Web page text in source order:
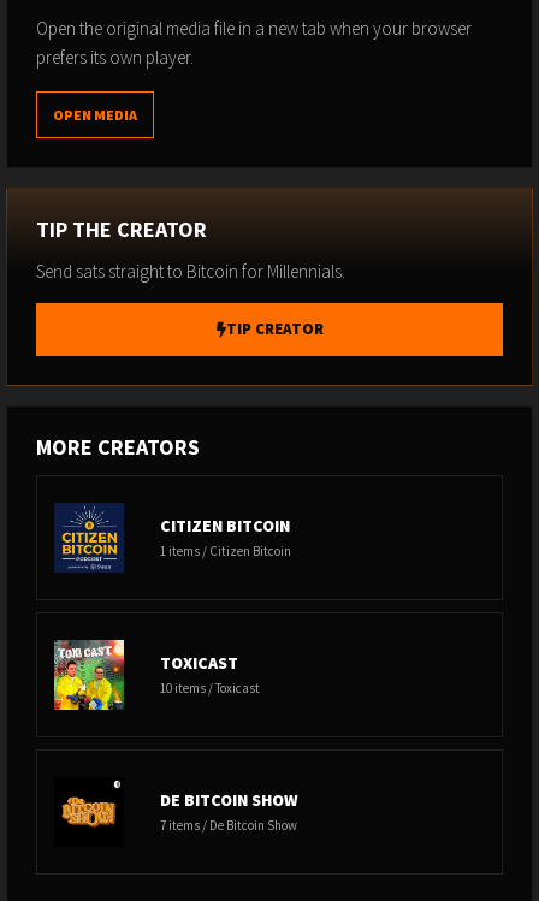
Open the original media file in a new tab when your browser
prefers its own player.
OPEN MEDIA
TIP THE CREATOR
Send sats straight to Bitcoin for Millennials.
TIP CREATOR
MORE CREATORS
CITIZEN BITCOIN
1 items / Citizen Bitcoin
TOXICAST
10 items / Toxicast
DE BITCOIN SHOW
7 items / De Bitcoin Show